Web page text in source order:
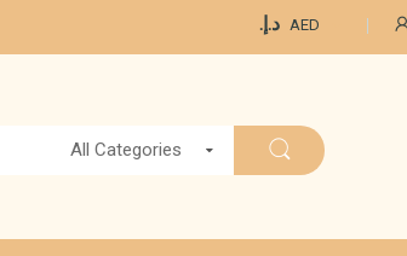
د.إ.‏ AED
All Categories